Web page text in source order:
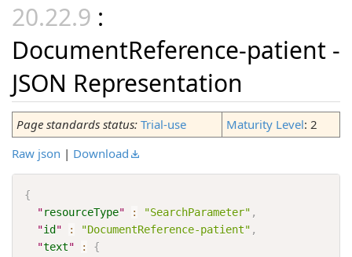
:
DocumentReference-patient -
JSON Representation
Page standards status: Trial-use Maturity Level: 2
Raw json | Download
{
"resourceType" : "SearchParameter" ,
"id " : "DocumentReference-patient" ,
"text" :
{